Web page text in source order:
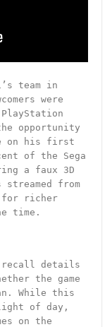
team in
were
opportunity
on his first
of the Sega
a faux 3D
streamed from
for richer
time.
recall details
the game
While this
of day,
on the